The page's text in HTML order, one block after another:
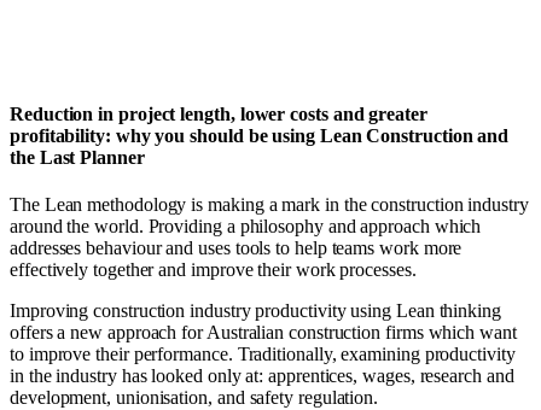
Reduction in project length, lower costs and greater
profitability: why you should be using Lean Construction and
the Last Planner
The Lean methodology is making a mark in the construction industry
around the world. Providing a philosophy and approach which
addresses behaviour and uses tools to help teams work more
effectively together and improve their work processes.
Improving construction industry productivity using Lean thinking
offers a new approach for Australian construction firms which want
to improve their performance. Traditionally, examining productivity
in the industry has looked only at: apprentices, wages, research and
development, unionisation, and safety regulation.